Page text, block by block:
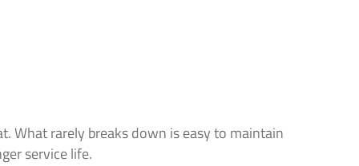
What rarely breaks down is easy to maintain
service life.